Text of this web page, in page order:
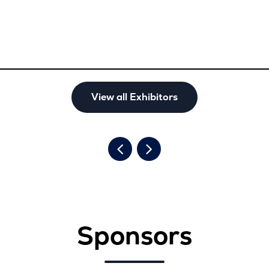
View all Exhibitors
Sponsors